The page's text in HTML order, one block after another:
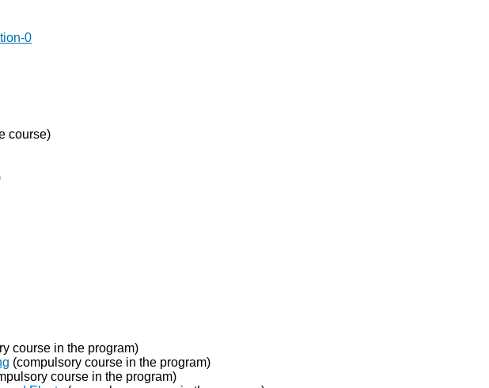
0
course)
course in the program)
(compulsory course in the program)
course in the program)